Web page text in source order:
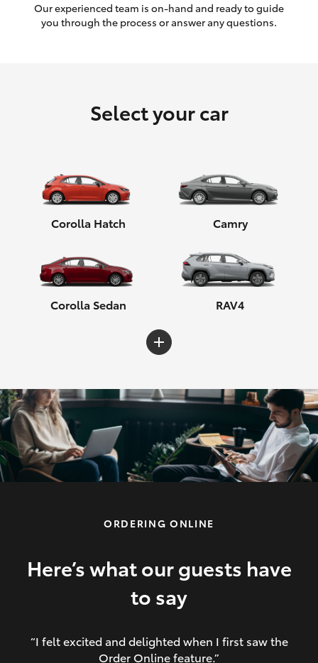
Upcoming
Enquiries
Our experienced team is on-hand and ready to guide
you through the process or answer any questions.
Select your car
Corolla Hatch Camry
Corolla Sedan RAV4
C-HR Yaris Cross
Corolla Cross HiLux
ORDERING ONLINE
Here’s what our guests have
to say
“I felt excited and delighted when I first saw the
Order Online feature.”